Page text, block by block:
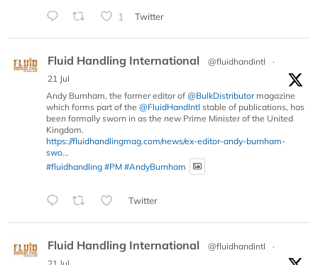
1 Twitter
Fluid Handling International @fluidhandintl
·
21 Jul
Andy Burnham, the former editor of @BulkDistributormagazine
which forms part of the @FluidHandIntl stable of publications, has
been formally sworn in as the new Prime Minister of the United
Kingdom.
https://fluidhandlingmag.com/news/ex-editor-andy-burnham-
swo...
#fluidhandling #PM #AndyBurnham
Twitter
Fluid Handling International @fluidhandintl
·